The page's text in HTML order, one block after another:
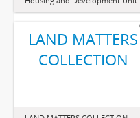
LAND MATTERS
COLLECTION